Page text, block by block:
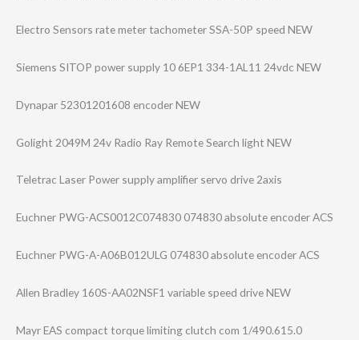
Electro Sensors rate meter tachometer SSA-50P speed NEW
Siemens SITOP power supply 10 6EP1 334-1AL11 24vdc NEW
Dynapar 52301201608 encoder NEW
Golight 2049M 24v Radio Ray Remote Search light NEW
Teletrac Laser Power supply amplifier servo drive 2axis
Euchner PWG-ACS0012C074​830 074830 absolute encoder ACS
Euchner PWG-A-A06B012UL​G 074830 absolute encoder ACS
Allen Bradley 160S-AA02NSF1 variable speed drive NEW
Mayr EAS compact torque limiting clutch com 1/490.615.0